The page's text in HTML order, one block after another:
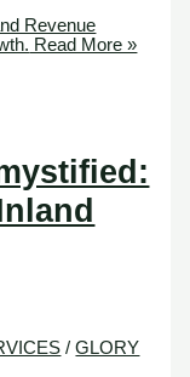
Revenue
Read More »
/GLORY